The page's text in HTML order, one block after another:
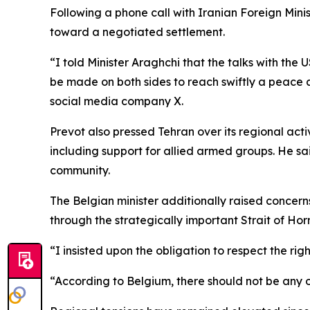
Following a phone call with Iranian Foreign
toward a negotiated settlement.
“I told Minister Araghchi that the talks with the
be made on both sides to reach swiftly a
social media company X.
Prevot also pressed Tehran over its regional
including support for allied armed groups. He
community.
The Belgian minister additionally raised
through the strategically important Strait of
“I insisted upon the obligation to respect the
“According to Belgium, there should not be